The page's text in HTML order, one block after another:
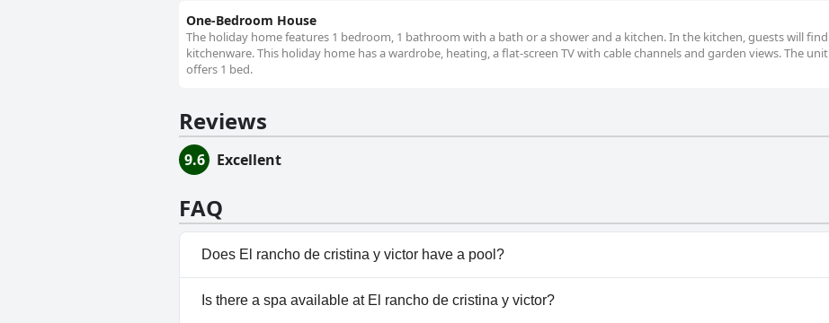
One-Bedroom House
The holiday home features 1 bedroom, 1 bathroom with a bath or a shower and a kitchen. In the kitchen, guests will find
kitchenware. This holiday home has a wardrobe, heating, a flat-screen TV with cable channels and garden views. The unit
offers 1 bed.
Reviews
9.6 Excellent
FAQ
Does El rancho de cristina y victor have a pool?
No, El rancho de cristina y victor doesn't have any pool.
Is there a spa available at El rancho de cristina y victor?